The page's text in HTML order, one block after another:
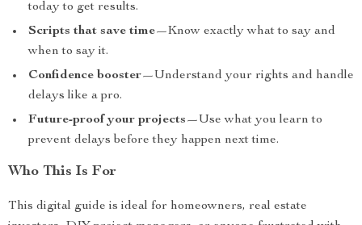
today to get results.
Scripts that save time—Know exactly what to say and
when to say it.
Confidence booster—Understand your rights and handle
delays like a pro.
Future-proof your projects—Use what you learn to
prevent delays before they happen next time.
Who This Is For
This digital guide is ideal for homeowners, real estate